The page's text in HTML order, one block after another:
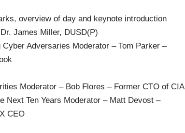
overview of day and keynote introduction
James Miller, DUSD(P)
Adversaries Moderator – Tom Parker –
Moderator – Bob Flores – Former CTO of CIA
Next Ten Years Moderator – Matt Devost –
CEO